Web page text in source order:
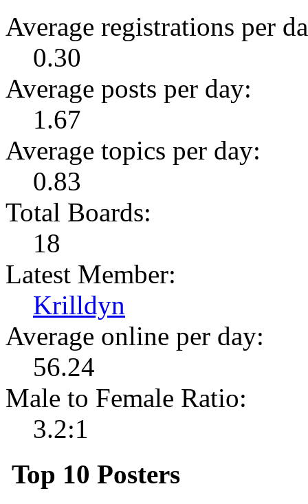
Average registrations per
0.30
Average posts per day:
1.67
Average topics per day:
0.83
Total Boards:
18
Latest Member:
Krilldyn
Average online per day:
56.24
Male to Female Ratio:
3.2:1
Top 10 Posters